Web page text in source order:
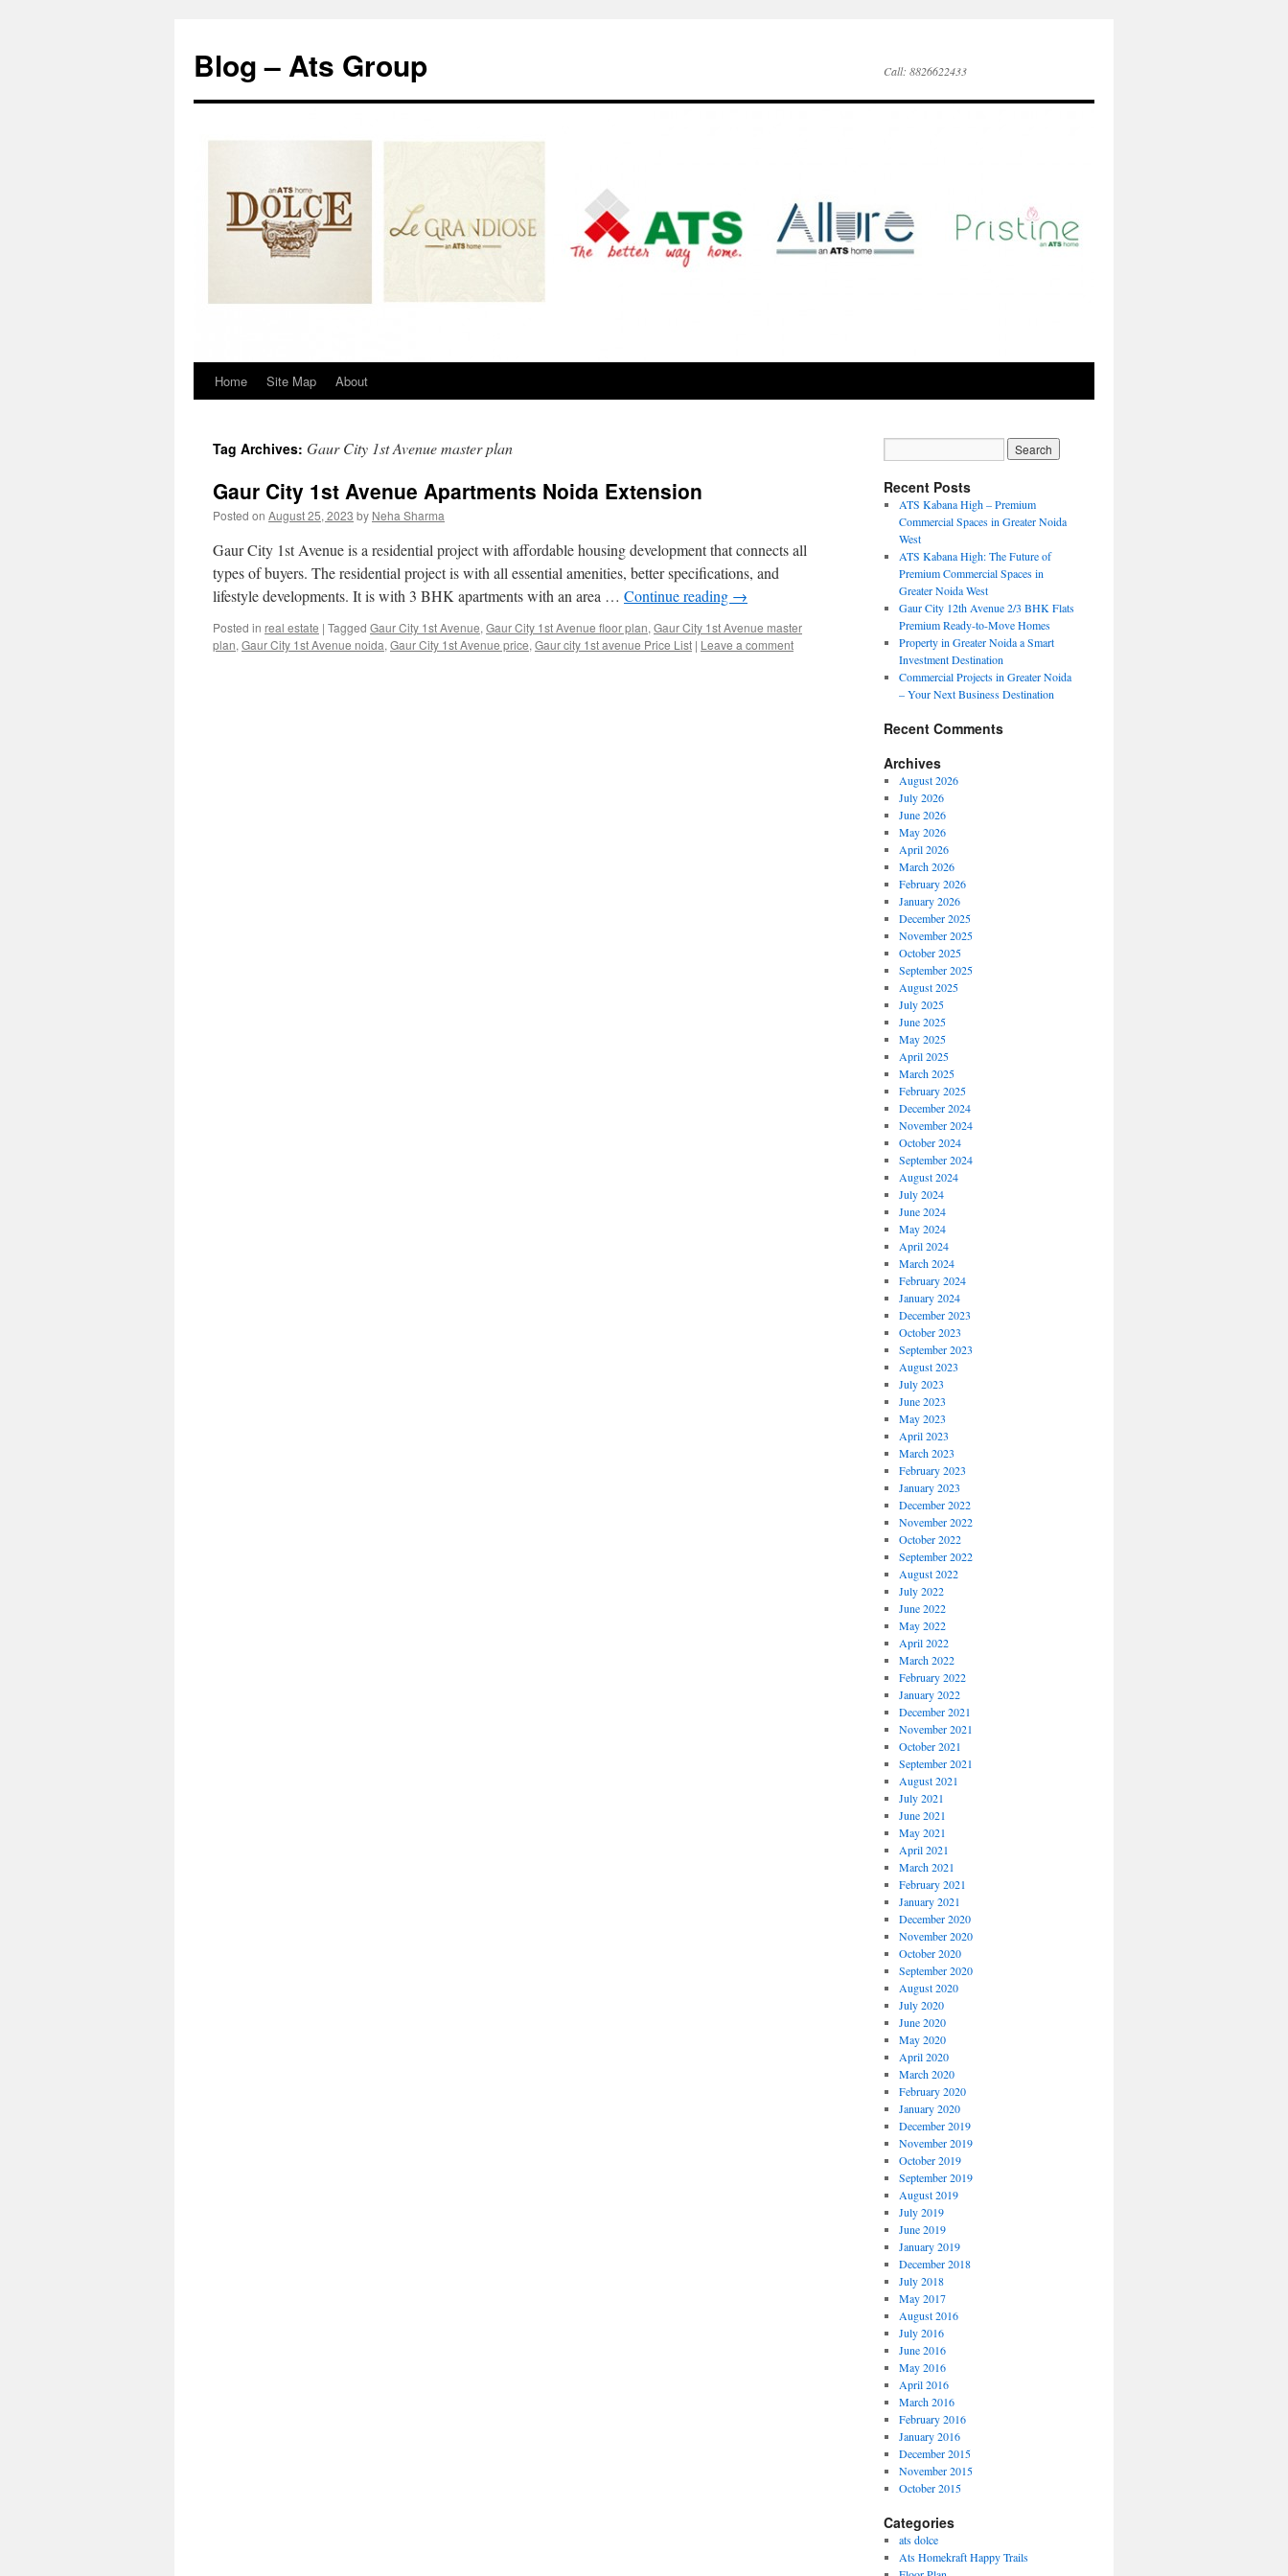
Blog – Ats Group Call: 8826622433
Skip
content
Home Site Map About
Tag Archives: Gaur City 1st Avenue master plan
Gaur City 1st Avenue Apartments Noida Extension
Posted on August 25, 2023 by Neha Sharma
Gaur City 1st Avenue is a residential project with affordable housing development that connects all
types of buyers. The residential project is with all essential amenities, better specifications, and
lifestyle developments. It is with 3 BHK apartments with an area … Continue reading →
Posted in real estate | Tagged Gaur City 1st Avenue, Gaur City 1st Avenue floor plan, Gaur City 1st Avenue master
plan, Gaur City 1st Avenue noida, Gaur City 1st Avenue price, Gaur city 1st avenue Price List | Leave a comment
Recent Posts
ATS Kabana High – Premium
Commercial Spaces in Greater Noida
West
ATS Kabana High: The Future of
Premium Commercial Spaces in
Greater Noida West
Gaur City 12th Avenue 2/3 BHK Flats
Premium Ready-to-Move Homes
Property in Greater Noida a Smart
Investment Destination
Commercial Projects in Greater Noida
– Your Next Business Destination
Recent Comments
Archives
August 2026
July 2026
June 2026
May 2026
April 2026
March 2026
February 2026
January 2026
December 2025
November 2025
October 2025
September 2025
August 2025
July 2025
June 2025
May 2025
April 2025
March 2025
February 2025
December 2024
November 2024
October 2024
September 2024
August 2024
July 2024
June 2024
May 2024
April 2024
March 2024
February 2024
January 2024
December 2023
October 2023
September 2023
August 2023
July 2023
June 2023
May 2023
April 2023
March 2023
February 2023
January 2023
December 2022
November 2022
October 2022
September 2022
August 2022
July 2022
June 2022
May 2022
April 2022
March 2022
February 2022
January 2022
December 2021
November 2021
October 2021
September 2021
August 2021
July 2021
June 2021
May 2021
April 2021
March 2021
February 2021
January 2021
December 2020
November 2020
October 2020
September 2020
August 2020
July 2020
June 2020
May 2020
April 2020
March 2020
February 2020
January 2020
December 2019
November 2019
October 2019
September 2019
August 2019
July 2019
June 2019
January 2019
December 2018
July 2018
May 2017
August 2016
July 2016
June 2016
May 2016
April 2016
March 2016
February 2016
January 2016
December 2015
November 2015
October 2015
Categories
ats dolce
Ats Homekraft Happy Trails